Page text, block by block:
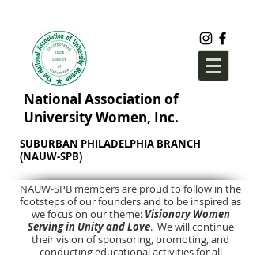
National Association of
University Women, Inc.
SUBURBAN PHILADELPHIA BRANCH
(NAUW-SPB)
NAUW-SPB members are proud to follow in the
footsteps of our founders and to be inspired as
we focus on our theme: Visionary Women
Serving in Unity and Love. We will continue
their vision of sponsoring, promoting, and
conducting educational activities for all